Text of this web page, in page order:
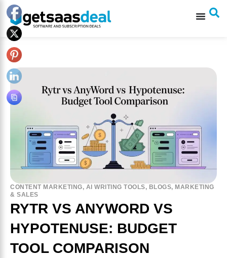
CONTENT MARKETING, AI WRITING TOOLS, BLOGS, MARKETING
& SALES
RYTR VS ANYWORD VS
HYPOTENUSE: BUDGET
TOOL COMPARISON